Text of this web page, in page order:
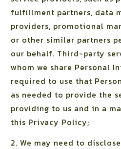
fulfillment partners, data
providers, promotional
or other similar partners
our behalf. Third-party
whom we share Personal
required to use that
as needed to provide the
providing to us and in a
this Privacy Policy;
2. We may need to